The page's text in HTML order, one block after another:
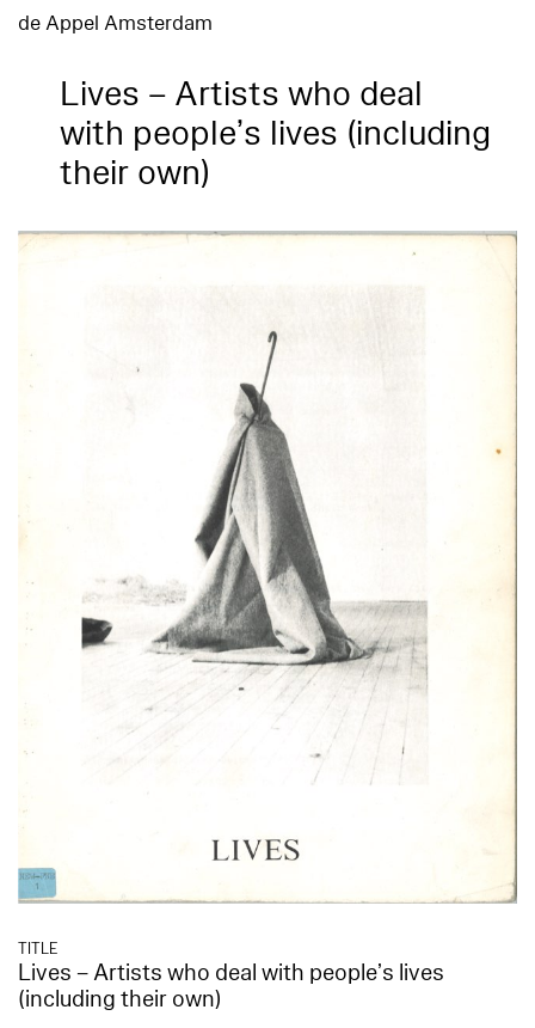
de Appel Amsterdam
Lives – Artists who deal
with people’s lives (including
their own)
TITLE
Lives – Artists who deal with people’s lives
(including their own)